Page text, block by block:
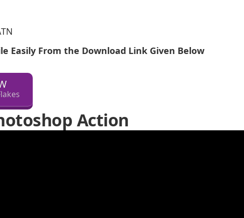
Easily From the Download Link Given Below
Action